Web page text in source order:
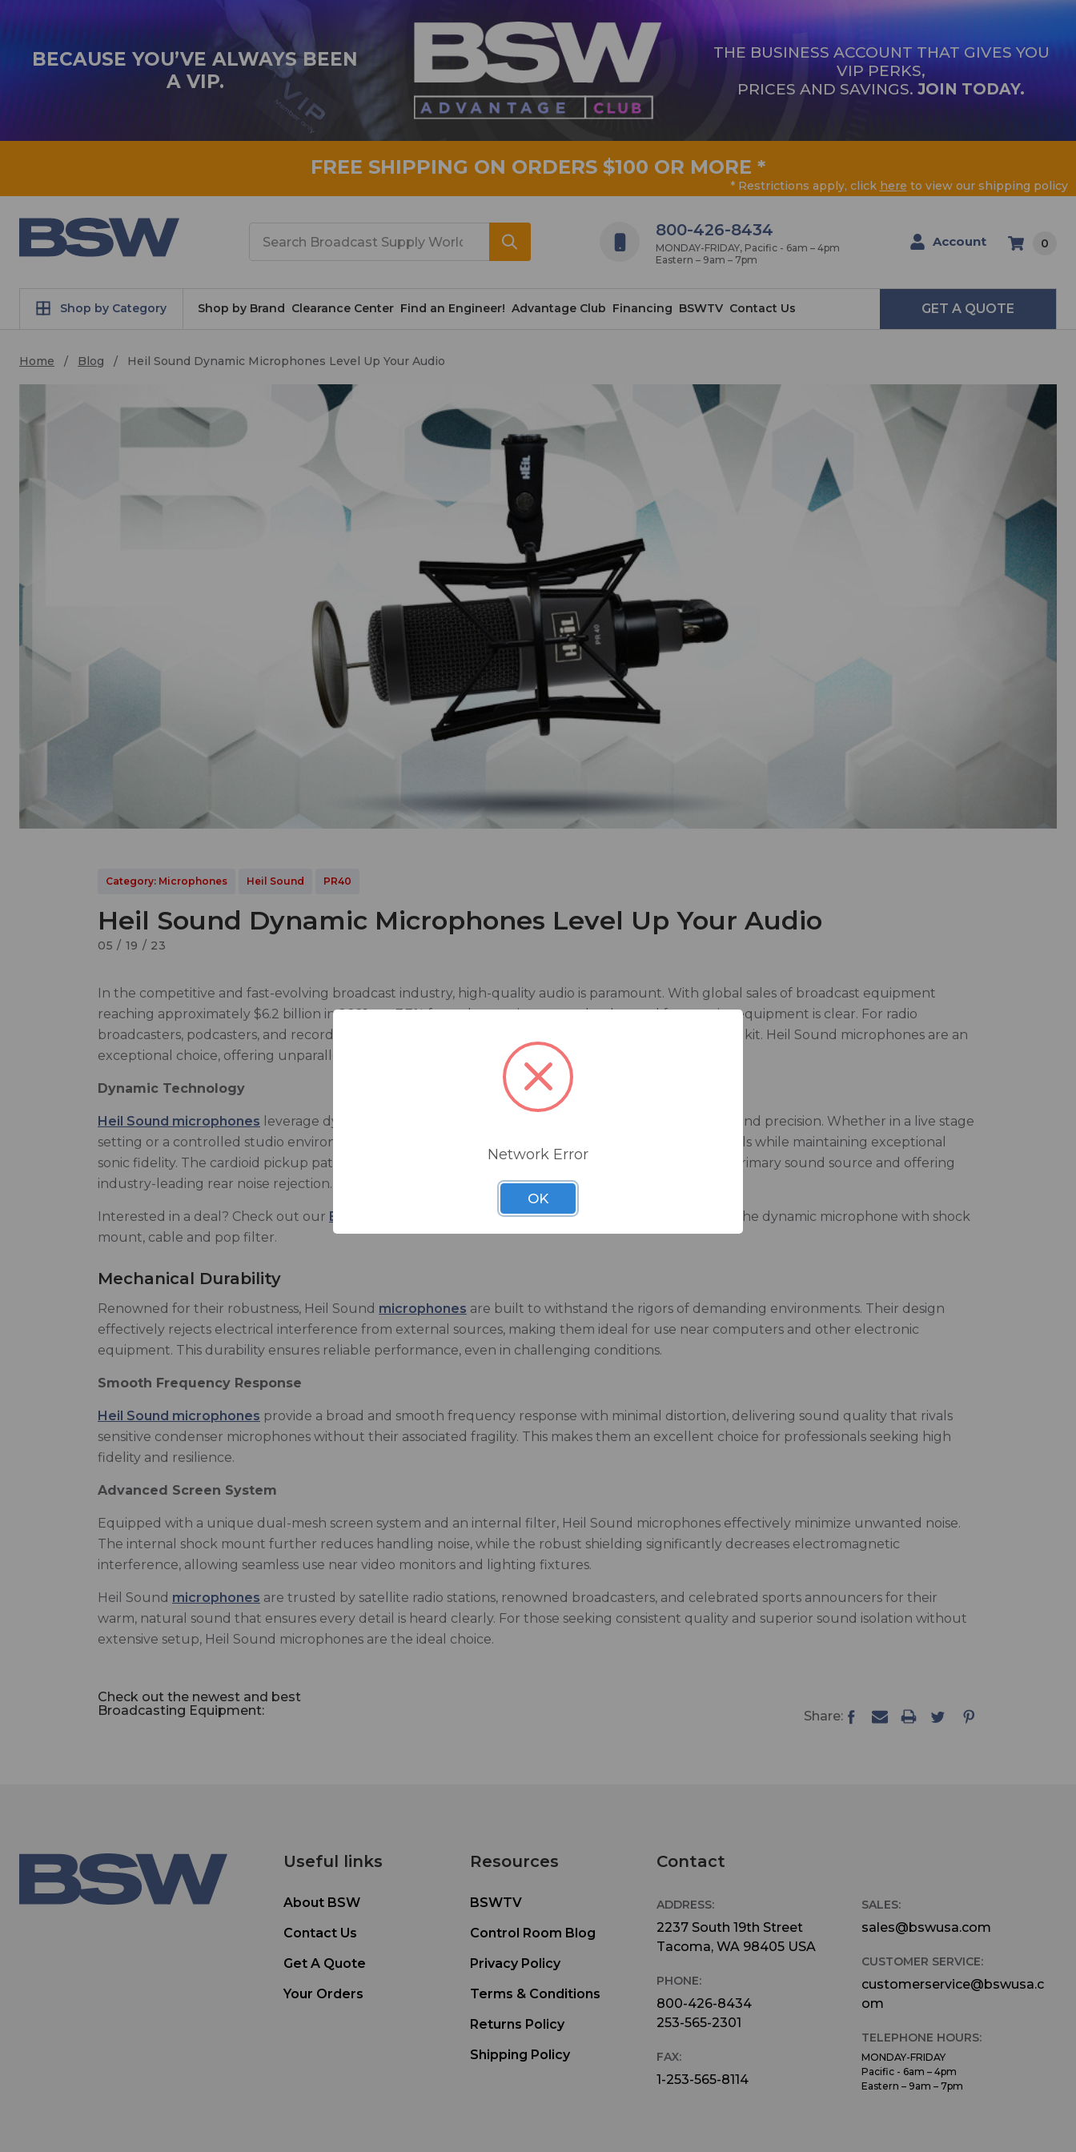
BECAUSE YOU’VE ALWAYS BEEN
A VIP.
THE BUSINESS ACCOUNT THAT GIVES YOU
VIP PERKS,
PRICES AND SAVINGS. JOIN TODAY.
FREE SHIPPING ON ORDERS $100 OR MORE *
* Restrictions apply, click here to view our shipping policy
800-426-8434
MONDAY-FRIDAY, Pacific - 6am – 4pm
Eastern – 9am – 7pm
Account 0
Shop by Category Shop by Brand Clearance Center Find an Engineer! Advantage Club Financing BSWTV Contact Us GET A QUOTE
Home Blog Heil Sound Dynamic Microphones Level Up Your Audio
Category: Microphones Heil Sound PR40
Heil Sound Dynamic Microphones Level Up Your Audio
05 / 19 / 23
In the competitive and fast-evolving broadcast industry, high-quality audio is paramount. With global sales of broadcast equipment
reaching approximately $6.2 billion in 2021, up 7.7% from the previous year, the demand for top-tier equipment is clear. For radio
broadcasters, podcasters, and recording studios, the microphone stands as a cornerstone of their toolkit. Heil Sound microphones are an
exceptional choice, offering unparalleled performance across a variety of broadcast applications.
Dynamic Technology
Heil Sound microphones leverage dynamic components to capture sound with outstanding clarity and precision. Whether in a live stage
setting or a controlled studio environment, these microphones can handle high sound pressure levels while maintaining exceptional
sonic fidelity. The cardioid pickup pattern is designed to reject off-axis noises, focusing solely on the primary sound source and offering
industry-leading rear noise rejection.
Interested in a deal? Check out our BSW Exclusive Heil PR-40 Money-Saving Bundle
that includes the dynamic microphone with shock
mount, cable and pop filter.
Mechanical Durability
Renowned for their robustness, Heil Sound microphones are built to withstand the rigors of demanding environments. Their design
effectively rejects electrical interference from external sources, making them ideal for use near computers and other electronic
equipment. This durability ensures reliable performance, even in challenging conditions.
Smooth Frequency Response
Heil Sound microphones provide a broad and smooth frequency response with minimal distortion, delivering sound quality that rivals
sensitive condenser microphones without their associated fragility. This makes them an excellent choice for professionals seeking high
fidelity and resilience.
Advanced Screen System
Equipped with a unique dual-mesh screen system and an internal filter, Heil Sound microphones effectively minimize unwanted noise.
The internal shock mount further reduces handling noise, while the robust shielding significantly decreases electromagnetic
interference, allowing seamless use near video monitors and lighting fixtures.
Heil Sound microphones are trusted by satellite radio stations, renowned broadcasters, and celebrated sports announcers for their
warm, natural sound that ensures every detail is heard clearly. For those seeking consistent quality and superior sound isolation without
extensive setup, Heil Sound microphones are the ideal choice.
Check out the newest and best
Broadcasting Equipment:
Share:
Useful links
About BSW
Contact Us
Get A Quote
Your Orders
Resources
BSWTV
Control Room Blog
Privacy Policy
Terms & Conditions
Returns Policy
Shipping Policy
Contact
ADDRESS:
2237 South 19th Street
Tacoma, WA 98405 USA
PHONE:
800-426-8434
253-565-2301
FAX:
1-253-565-8114
SALES:
sales@bswusa.com
CUSTOMER SERVICE:
customerservice@bswusa.c
om
TELEPHONE HOURS:
MONDAY-FRIDAY
Pacific - 6am – 4pm
Eastern – 9am – 7pm
Network Error
OK